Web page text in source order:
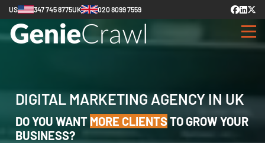
US 347 745 8775UK 020 8099 7559
DIGITAL MARKETING AGENCY IN UK
DO YOU WANT MORE CLIENTS TO GROW YOUR
BUSINESS?